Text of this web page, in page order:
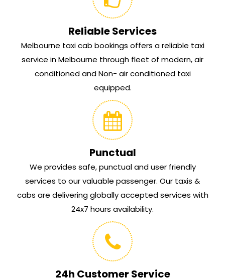
Reliable Services
Melbourne taxi cab bookings offers a reliable taxi
service in Melbourne through fleet of modern, air
conditioned and Non- air conditioned taxi
equipped.
Punctual
We provides safe, punctual and user friendly
services to our valuable passenger. Our taxis &
cabs are delivering globally accepted services with
24x7 hours availability.
24h Customer Service